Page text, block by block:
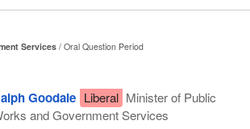
Services
Oral Question Period
Goodale Liberal Minister of Public
and Government Services